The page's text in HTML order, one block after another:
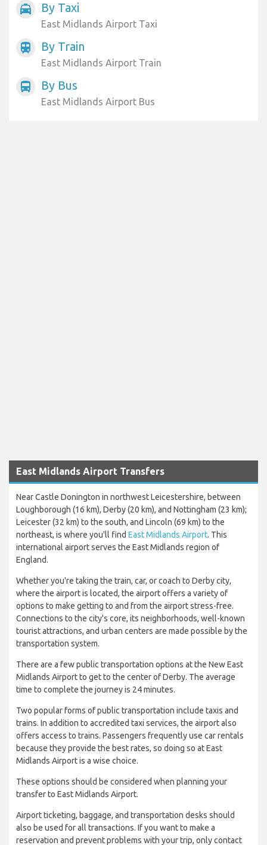
local_taxi By Taxi
East Midlands Airport Taxi
train By Train
East Midlands Airport Train
directions_bus By Bus
East Midlands Airport Bus
East Midlands Airport Transfers
Near Castle Donington in northwest Leicestershire, between
Loughborough (16 km), Derby (20 km), and Nottingham (23 km);
Leicester (32 km) to the south, and Lincoln (69 km) to the
northeast, is where you'll find East Midlands Airport. This
international airport serves the East Midlands region of
England.
Whether you're taking the train, car, or coach to Derby city,
where the airport is located, the airport offers a variety of
options to make getting to and from the airport stress-free.
Connections to the city's core, its neighborhoods, well-known
tourist attractions, and urban centers are made possible by the
transportation system.
There are a few public transportation options at the New East
Midlands Airport to get to the center of Derby. The average
time to complete the journey is 24 minutes.
Two popular forms of public transportation include taxis and
trains. In addition to accredited taxi services, the airport also
offers access to trains. Passengers frequently use car rentals
because they provide the best rates, so doing so at East
Midlands Airport is a wise choice.
These options should be considered when planning your
transfer to East Midlands Airport.
Airport ticketing, baggage, and transportation desks should
also be used for all transactions. If you want to make a
reservation and prevent problems with your trip, only contact